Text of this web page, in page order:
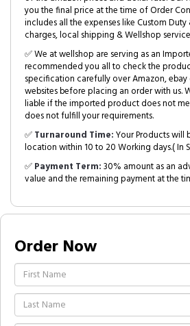
you the final price at the time of Order
includes all the expenses like Custom Duty
charges, local shipping & Wellshop
✅ We at wellshop are serving as an
recommended you all to check the
specification carefully over Amazon, ebay
websites before placing an order with us.
liable if the imported product does not
does not fulfill your requirements.
✅Turnaround Time:Your Products will
location within 10 to 20 Working days.( In
✅Payment Term:30% amount as an
value and the remaining payment at the
Order Now